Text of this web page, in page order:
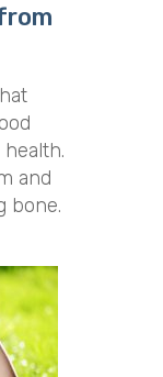
and
bone.